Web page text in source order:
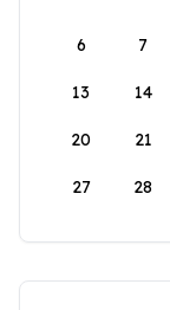
6 7
13 14
20 21
27 28